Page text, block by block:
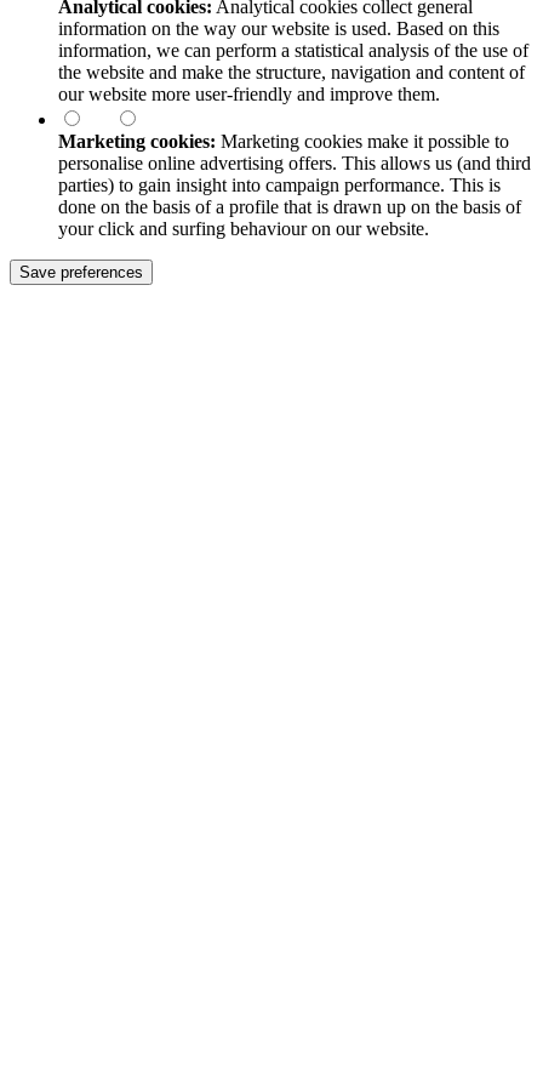
Analytical cookies: Analytical cookies collect general
information on the way our website is used. Based on this
information, we can perform a statistical analysis of the use of
the website and make the structure, navigation and content of
our website more user-friendly and improve them.
Marketing cookies: Marketing cookies make it possible to
personalise online advertising offers. This allows us (and third
parties) to gain insight into campaign performance. This is
done on the basis of a profile that is drawn up on the basis of
your click and surfing behaviour on our website.
Save preferences